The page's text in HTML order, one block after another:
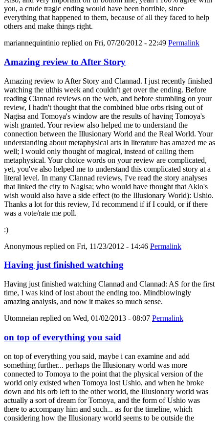
you, a crude tragic ending would have been horrible, since
everything that happened to them, because of all they faced to help
others and make things right.
mariannequintinio replied on Fri, 07/20/2012 - 22:49 Permalink
Amazing review to After Story
Amazing review to After Story and Clannad. I just recently finished
watching the ulthis week and couldn't get over the ending. Before
reading Clannad reviews on the web, and before stumbling on your
review, I hadn't thought that the combined blue orbs rising out of
Nagisa and Tomoya's window are the results of having Tomoya's
wish granted. Your review also helped me to understand the
connection between the Illusionary World and the Real World. Your
understanding about metaphysical arts in literature has amazed me as
well; I would only thought of magical, instead of calling them
metaphysical. Your choice words on your review are complicated,
yet, you've also helped me to understand this complicated story at a
literal level. In many Clannad reviews, I've read the story analyses
that linked the city to Nagisa; who would have thought that Akio's
wish would also have a side effect (to the Illusionary World): Ushio.
Thanks a lot for this review, I'd recommend if if I could, or if there
was a vote/rate me poll.
:)
Anonymous replied on Fri, 11/23/2012 - 14:46 Permalink
Having just finished watching
Having just finished watching Clannad and Clannad: AS for the first
time, I was kind of lost about the ending too. Mindblowingly
amazing analysis, and now it makes so much sense.
Utomneian replied on Wed, 01/02/2013 - 08:07 Permalink
on top of everything you said
on top of everything you said, maybe i can examine and add
something further... perhaps the Illusionary world was more
connected to Tomoya to the point that the physical version of the
world only existed when Tomoya lost Ushio, and when he broke
down and his orb left to the other world, the Illusionary world was
actually a sort of dream for Tomoya, and the form of Ushio was
there to accompany him and such... as for the timeline, which
considering how the Illusionary world seems to be outside the